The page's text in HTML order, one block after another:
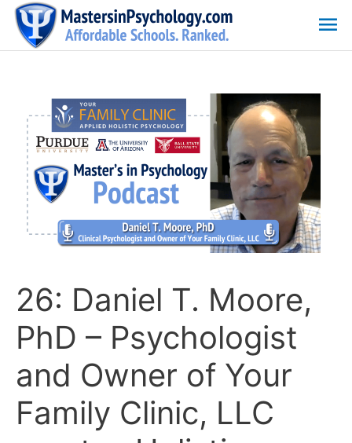
Skip
content
26: Daniel T. Moore,
PhD – Psychologist
and Owner of Your
Family Clinic, LLC